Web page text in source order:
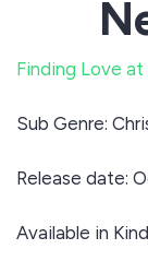
Finding Love at
Sub Genre:
Release date:
Available in